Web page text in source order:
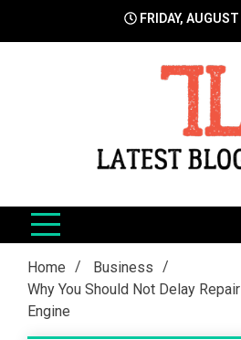
FRIDAY,
Home
Business
Why You Should Not Delay
Engine